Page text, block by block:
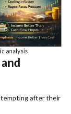
analysis
tempting after their